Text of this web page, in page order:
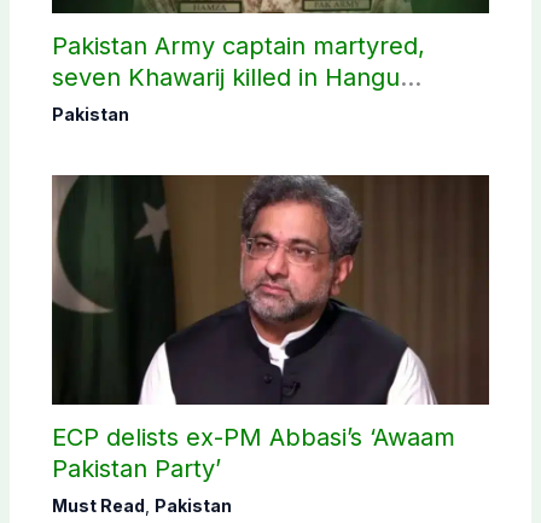
Pakistan Army captain martyred,
seven Khawarij killed in Hangu
operation
Pakistan
ECP delists ex-PM Abbasi’s ‘Awaam
Pakistan Party’
Must Read Pakistan